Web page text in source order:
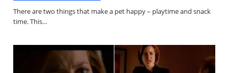
There are two things that make a pet happy – playtime and snack
time. This…